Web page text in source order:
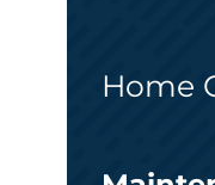
Home